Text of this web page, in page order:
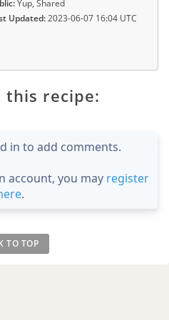
Yup, Shared
Updated:2023-06-07 16:04 UTC
this recipe:
in to add comments.
account, you may register
.
TO TOP